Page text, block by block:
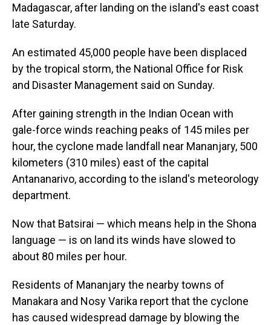
Madagascar, after landing on the island's east coast
late Saturday.
An estimated 45,000 people have been displaced
by the tropical storm, the National Office for Risk
and Disaster Management said on Sunday.
After gaining strength in the Indian Ocean with
gale-force winds reaching peaks of 145 miles per
hour, the cyclone made landfall near Mananjary, 500
kilometers (310 miles) east of the capital
Antananarivo, according to the island's meteorology
department.
Now that Batsirai — which means help in the Shona
language — is on land its winds have slowed to
about 80 miles per hour.
Residents of Mananjary the nearby towns of
Manakara and Nosy Varika report that the cyclone
has caused widespread damage by blowing the